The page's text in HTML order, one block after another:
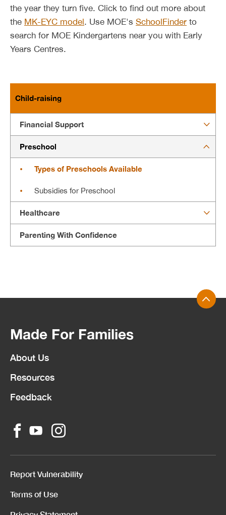
Child-raising
Financial Support
Preschool
Types of Preschools Available
Subsidies for Preschool
Healthcare
Parenting With Confidence
the year they turn five. Click to find out more about
the MK-EYC model. Use MOE's SchoolFinder to
search for MOE Kindergartens near you with Early
Years Centres.
Made For Families
About Us
Resources
Feedback
Report Vulnerability
Terms of Use